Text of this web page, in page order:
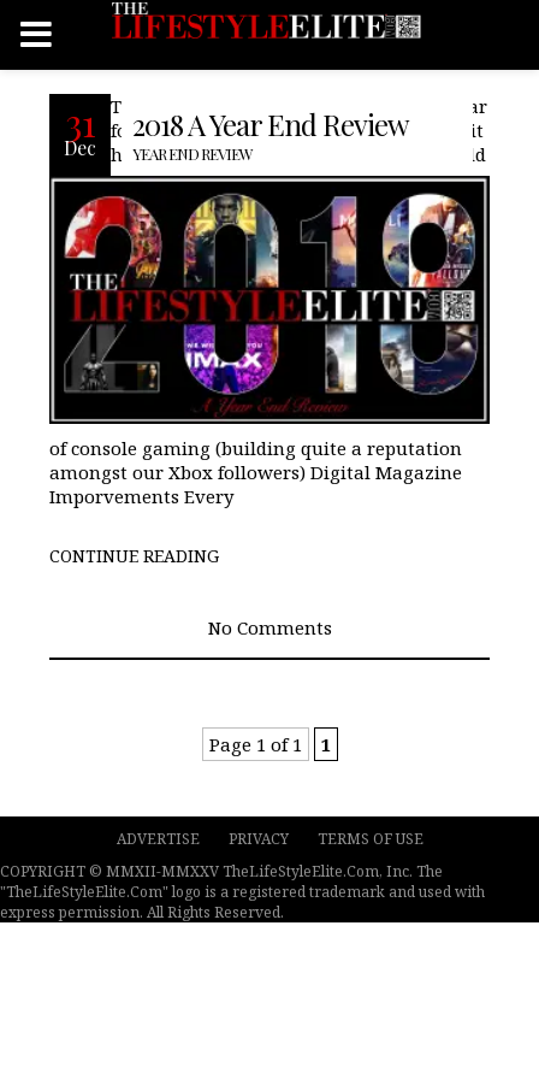
31
Dec
2018 A Year End Review
YEAR END REVIEW
The year of 2018, has been a very busy year
for us here at TheLifeStyleElite.com ,Inc., it
has seen us venture further into the world
of console gaming (building quite a reputation
amongst our Xbox followers) Digital Magazine
Imporvements Every
CONTINUE READING
No Comments
Page 1 of 1 1
ADVERTISE PRIVACY
TERMS OF USE
COPYRIGHT © MMXII-MMXXV TheLifeStyleElite.Com, Inc. The
"TheLifeStyleElite.Com" logo is a registered trademark and used with
express permission. All Rights Reserved.